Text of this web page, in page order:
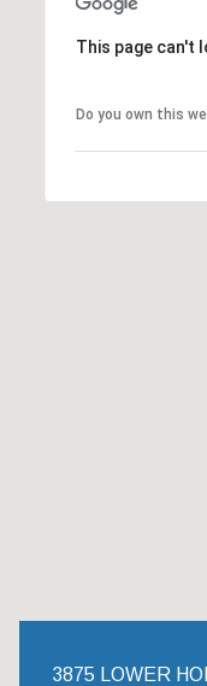
This page can't
Do you own this
3875 LOWER